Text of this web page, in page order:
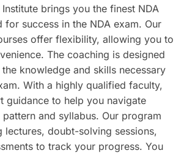
brings you the finest NDA
success in the NDA exam. Our
offer flexibility, allowing you to
The coaching is designed
knowledge and skills necessary
With a highly qualified faculty,
guidance to help you navigate
and syllabus. Our program
lectures, doubt-solving sessions,
to track your progress. You